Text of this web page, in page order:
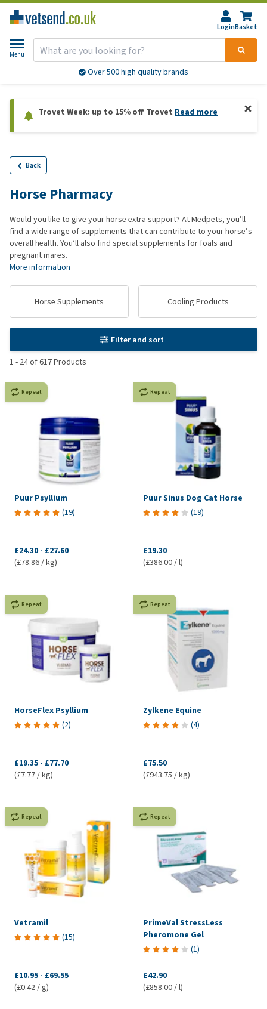
LoginBasket
Menu
Over 500 high quality brands
Trovet Week: up to 15% off Trovet Read more
Back
Horse Pharmacy
Would you like to give your horse extra support? At Medpets, you’ll
find a wide range of supplements that can contribute to your horse’s
overall health. You’ll also find special supplements for foals and
pregnant mares.
More information
Horse Supplements Cooling Products
Filter and sort
1 - 24of617Products
Repeat
Puur Psyllium
(19)
£24.30 - £27.60
(£78.86 / kg)
Repeat
Puur Sinus Dog Cat Horse
(19)
£19.30
(£386.00 / l)
Repeat
HorseFlex Psyllium
(2)
£19.35 - £77.70
(£7.77 / kg)
Repeat
Zylkene Equine
(4)
£75.50
(£943.75 / kg)
Repeat
Vetramil
(15)
£10.95 - £69.55
(£0.42 / g)
Repeat
PrimeVal StressLess
Pheromone Gel
(1)
£42.90
(£858.00 / l)